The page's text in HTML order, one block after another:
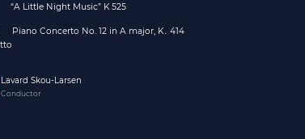
“A Little Night Music” K 525
Piano Concerto No. 12 in A major, K․ 414
Lavard Skou-Larsen
Conductor